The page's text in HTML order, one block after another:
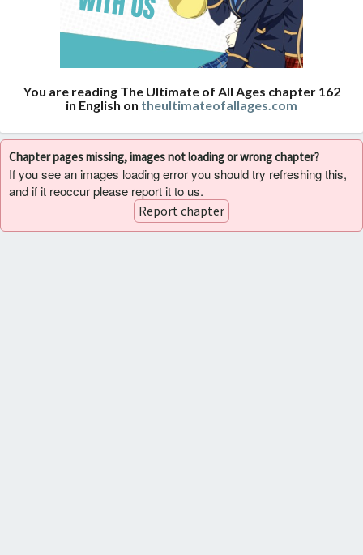
You are reading The Ultimate of All Ages chapter 162
in English on theultimateofallages.com
Chapter pages missing, images not loading or wrong chapter?
If you see an images loading error you should try refreshing this,
and if it reoccur please report it to us.
Report chapter